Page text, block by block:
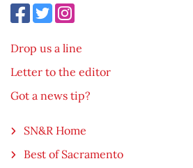
Drop us a line
Letter to the editor
Got a news tip?
SN&R Home
Best of Sacramento